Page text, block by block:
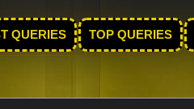
QUERIES TOP QUERIES